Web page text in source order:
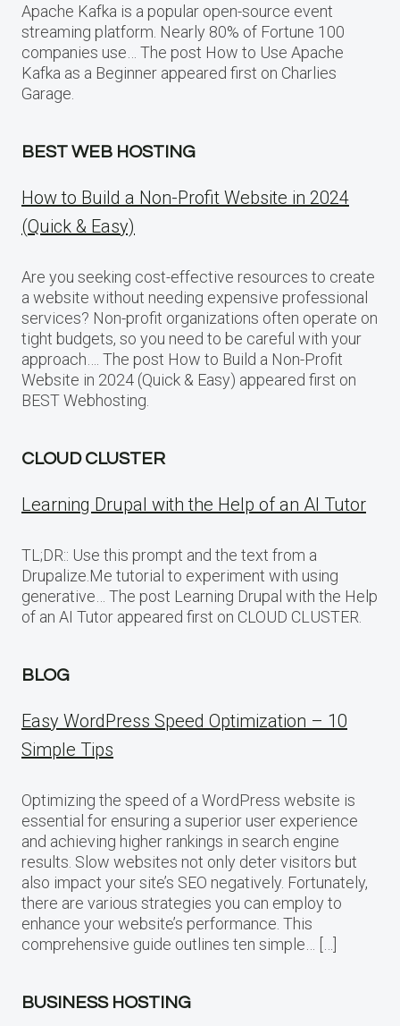
Apache Kafka is a popular open-source event
streaming platform. Nearly 80% of Fortune 100
companies use… The post How to Use Apache
Kafka as a Beginner appeared first on Charlies
Garage.
BEST WEB HOSTING
How to Build a Non-Profit Website in 2024
(Quick & Easy)
Are you seeking cost-effective resources to create
a website without needing expensive professional
services? Non-profit organizations often operate on
tight budgets, so you need to be careful with your
approach…. The post How to Build a Non-Profit
Website in 2024 (Quick & Easy) appeared first on
BEST Webhosting.
CLOUD CLUSTER
Learning Drupal with the Help of an AI Tutor
TL;DR:: Use this prompt and the text from a
Drupalize.Me tutorial to experiment with using
generative… The post Learning Drupal with the Help
of an AI Tutor appeared first on CLOUD CLUSTER.
BLOG
Easy WordPress Speed Optimization – 10
Simple Tips
Optimizing the speed of a WordPress website is
essential for ensuring a superior user experience
and achieving higher rankings in search engine
results. Slow websites not only deter visitors but
also impact your site’s SEO negatively. Fortunately,
there are various strategies you can employ to
enhance your website’s performance. This
comprehensive guide outlines ten simple… […]
BUSINESS HOSTING